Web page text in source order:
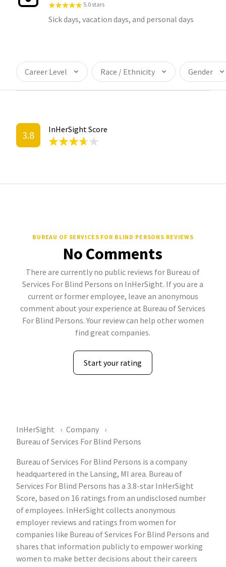
5.0 stars
Sick days, vacation days, and personal days
Career Level Race / Ethnicity Gender
3.8 InHerSight Score
BUREAU OF SERVICES FOR BLIND PERSONS REVIEWS
No Comments
There are currently no public reviews for Bureau of
Services For Blind Persons on InHerSight. If you are a
current or former employee, leave an anonymous
comment about your experience at Bureau of Services
For Blind Persons. Your review can help other women
find great companies.
Start your rating
InHerSight
Company
Bureau of Services For Blind Persons
Bureau of Services For Blind Persons is a company
headquartered in the Lansing, MI area. Bureau of
Services For Blind Persons has a 3.8-star InHerSight
Score, based on 16 ratings from an undisclosed number
of employees. InHerSight collects anonymous
employer reviews and ratings from women for
companies like Bureau of Services For Blind Persons and
shares that information publicly to empower working
women to make better decisions about their careers